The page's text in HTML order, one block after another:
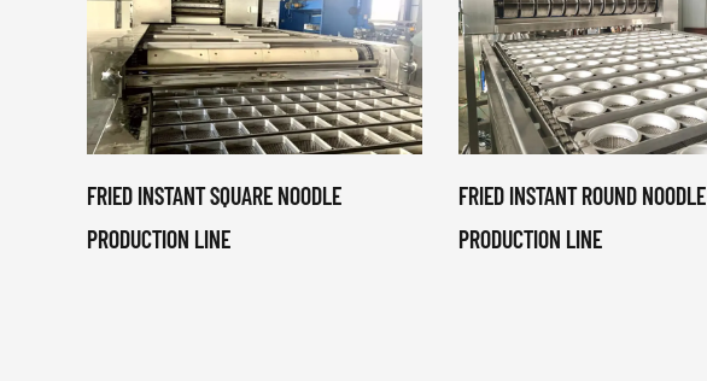
FRIED INSTANT SQUARE NOODLE
PRODUCTION LINE
FRIED INSTANT ROUND NOODLE
PRODUCTION LINE